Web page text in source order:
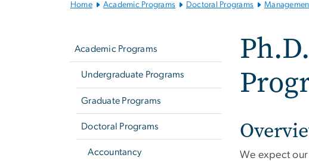
Home Academic Programs Doctoral Programs
Academic Programs
Undergraduate Programs
Graduate Programs
Doctoral Programs
Accountancy
We expect